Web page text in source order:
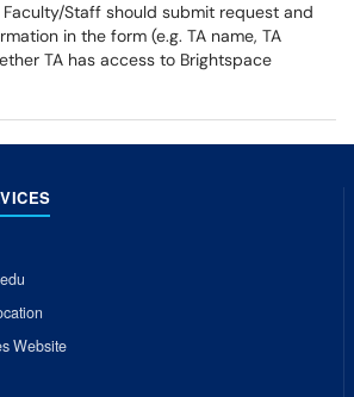
Staff should submit request and
in the form (e.g. TA name, TA
TA has access to Brightspace
Website